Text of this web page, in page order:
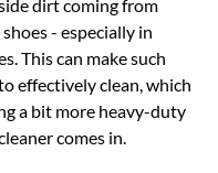
dirt coming from
- especially in
This can make such
effectively clean, which
a bit more heavy-duty
comes in.